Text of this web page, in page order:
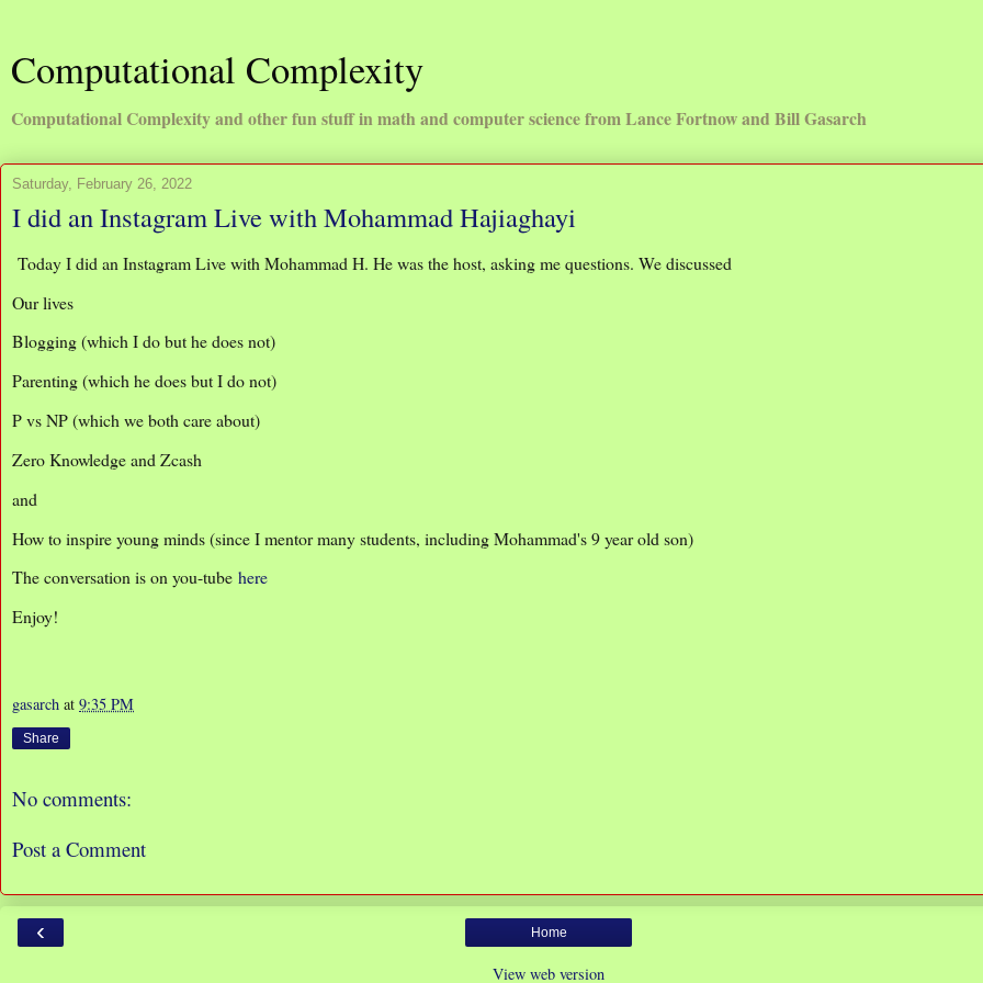
Computational Complexity
Computational Complexity and other fun stuff in math and computer science from Lance Fortnow and Bill Gasarch
Saturday, February 26, 2022
I did an Instagram Live with Mohammad Hajiaghayi
Today I did an Instagram Live with Mohammad H. He was the host, asking me questions. We discussed
Our lives
Blogging (which I do but he does not)
Parenting (which he does but I do not)
P vs NP (which we both care about)
Zero Knowledge and Zcash
and
How to inspire young minds (since I mentor many students, including Mohammad's 9 year old son)
The conversation is on you-tube here
Enjoy!
gasarch at 9:35 PM
Share
No comments:
Post a Comment
‹ Home
View web version